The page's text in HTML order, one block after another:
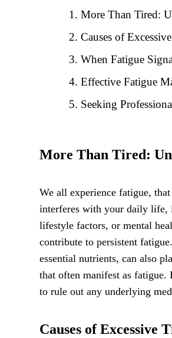
More Than Tired:
Causes of
When Fatigue
Effective Fatigue
Seeking
More Than Tired:
We all experience fatigue,
interferes with your daily life,
lifestyle factors, or mental
contribute to persistent
essential nutrients, can also
that often manifest as
to rule out any underlying
Causes of Excessive